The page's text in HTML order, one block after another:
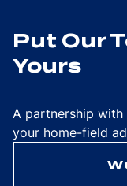
Put Our
Yours
A partnership
your home-field